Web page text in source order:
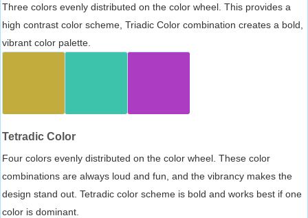
Three colors evenly distributed on the color wheel. This provides a
high contrast color scheme, Triadic Color combination creates a bold,
vibrant color palette.
Tetradic Color
Four colors evenly distributed on the color wheel. These color
combinations are always loud and fun, and the vibrancy makes the
design stand out. Tetradic color scheme is bold and works best if one
color is dominant.